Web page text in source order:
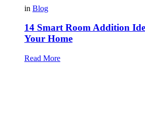
in Blog
14 Smart Room Addition
Your Home
Read More